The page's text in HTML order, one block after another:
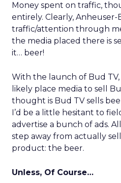
Money spent on traffic,
entirely. Clearly,
traffic/attention through
the media placed there is
it… beer!
With the launch of Bud TV,
likely place media to sell
thought is Bud TV sells
I’d be a little hesitant to
advertise a bunch of ads.
step away from actually
product: the beer.
Unless, Of Course…